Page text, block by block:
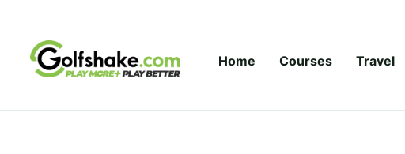
Home Courses Travel